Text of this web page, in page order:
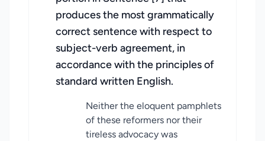
produces the most grammatically
correct sentence with respect to
subject-verb agreement, in
accordance with the principles of
standard written English.
Neither the eloquent pamphlets
of these reformers nor their
tireless advocacy was